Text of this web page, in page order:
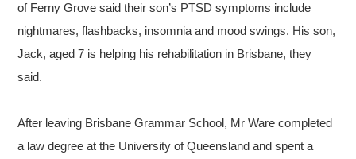
of Ferny Grove said their son’s PTSD symptoms include
nightmares, flashbacks, insomnia and mood swings. His son,
Jack, aged 7 is helping his rehabilitation in Brisbane, they
said.
After leaving Brisbane Grammar School, Mr Ware completed
a law degree at the University of Queensland and spent a